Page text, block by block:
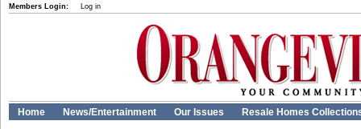
Members Login: Log in
Home News/Entertainment Our Issues Resale Homes